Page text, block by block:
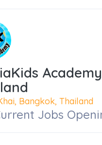
Academy
Bangkok, Thailand
Jobs